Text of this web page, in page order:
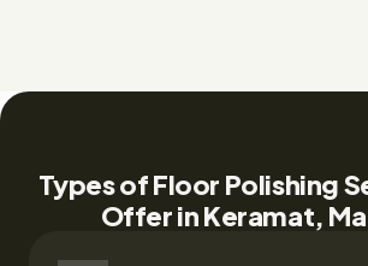
Types of Floor Polishing
Offer in Keramat,